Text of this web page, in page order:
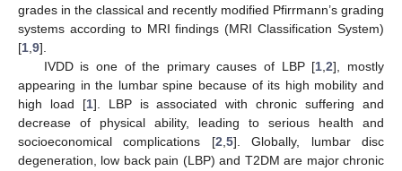
grades in the classical and recently modified Pfirrmann’s grading
systems according to MRI findings (MRI Classification System)
[1,9].
IVDD is one of the primary causes of LBP [1,2], mostly
appearing in the lumbar spine because of its high mobility and
high load [1]. LBP is associated with chronic suffering and
decrease of physical ability, leading to serious health and
socioeconomical complications [2,5]. Globally, lumbar disc
degeneration, low back pain (LBP) and T2DM are major chronic